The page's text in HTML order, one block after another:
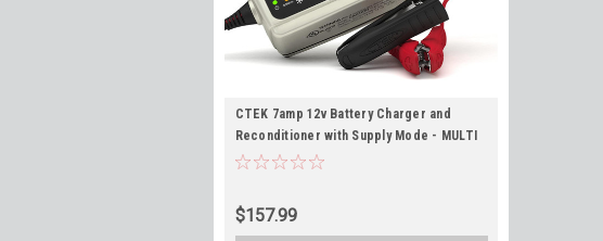
CTEK 7amp 12v Battery Charger and
Reconditioner with Supply Mode - MULTI
US 7002 #56-353
$157.99